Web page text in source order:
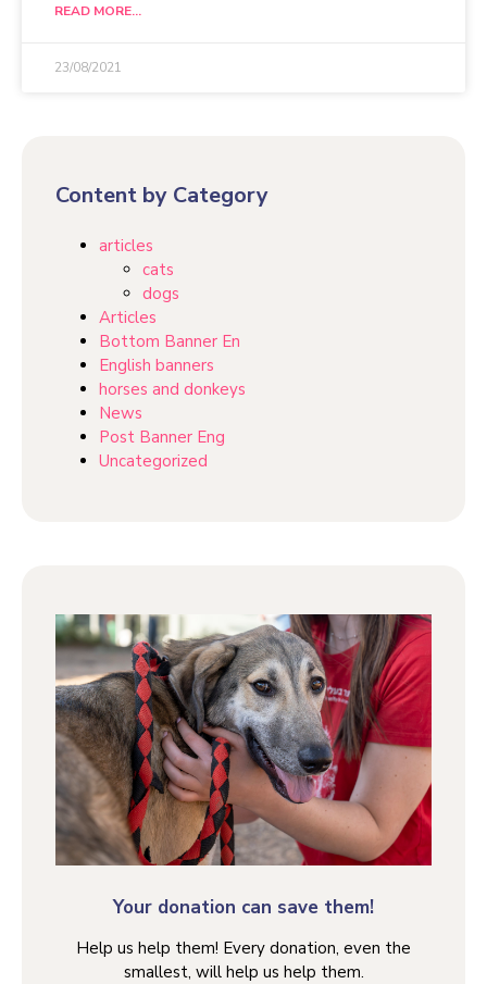
READ MORE...
23/08/2021
Content by Category
articles
cats
dogs
Articles
Bottom Banner En
English banners
horses and donkeys
News
Post Banner Eng
Uncategorized
Your donation can save them!
Help us help them! Every donation, even the
smallest, will help us help them.